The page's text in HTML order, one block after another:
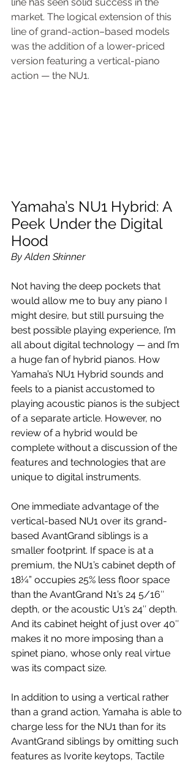
market. The logical extension of this
line of grand-action–based models
was the addition of a lower-priced
version featuring a vertical-piano
action — the NU1.
Yamaha’s NU1 Hybrid: A
Peek Under the Digital
Hood
By Alden Skinner
Not having the deep pockets that
would allow me to buy any piano I
might desire, but still pursuing the
best possible playing experience, I’m
all about digital technology — and I’m
a huge fan of hybrid pianos. How
Yamaha’s NU1 Hybrid sounds and
feels to a pianist accustomed to
playing acoustic pianos is the subject
of a separate article. However, no
review of a hybrid would be
complete without a discussion of the
features and technologies that are
unique to digital instruments.
One immediate advantage of the
vertical-based NU1 over its grand-
based AvantGrand siblings is a
smaller footprint. If space is at a
premium, the NU1’s cabinet depth of
18¼” occupies 25% less floor space
than the AvantGrand N1’s 24 5/16″
depth, or the acoustic U1’s 24″ depth.
And its cabinet height of just over 40″
makes it no more imposing than a
spinet piano, whose only real virtue
was its compact size.
In addition to using a vertical rather
than a grand action, Yamaha is able to
charge less for the NU1 than for its
AvantGrand siblings by omitting such
features as Ivorite keytops, Tactile